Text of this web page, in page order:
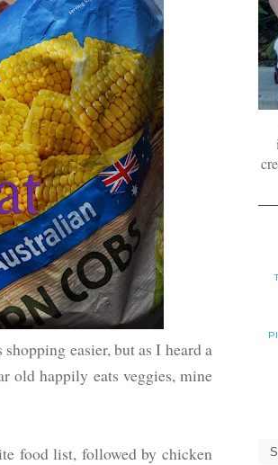
easier, but as I heard a
old happily eats veggies, mine
food list, followed by chicken